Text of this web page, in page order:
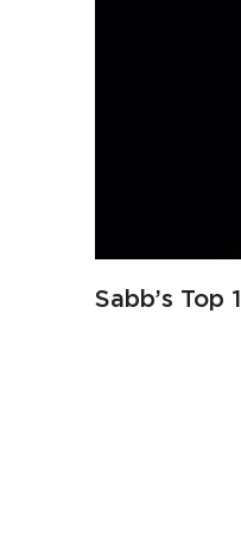
Sabb’s Top